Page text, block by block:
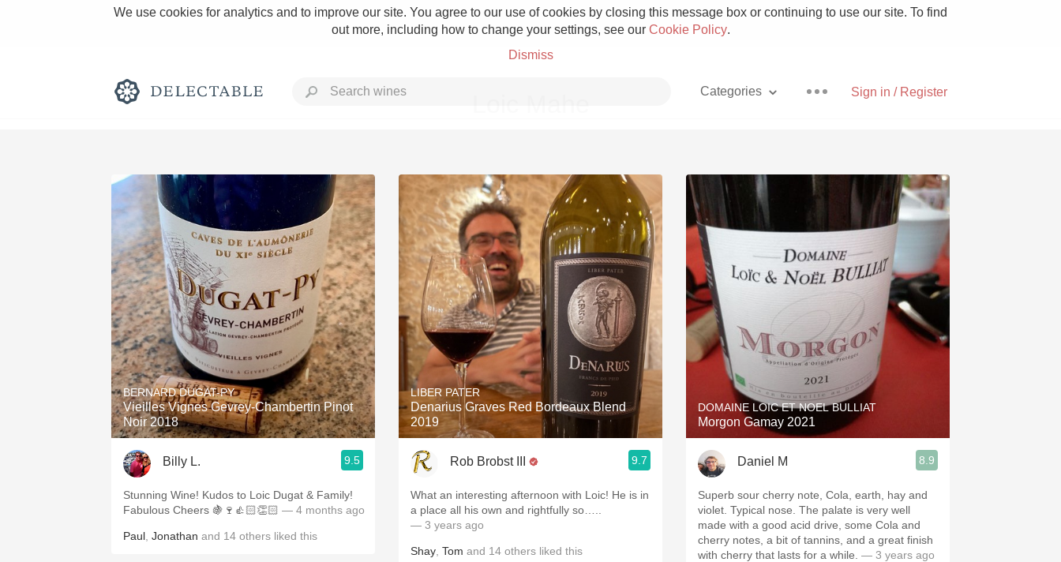
We use cookies for analytics and to improve our site. You agree to our use of cookies by closing this message box or continuing to use our site. To find
out more, including how to change your settings, see our Cookie Policy.
Dismiss
Sign in / Register
Categories
Rich and Bold Grower Champagne Pizza
Classic Napa Etna Rosso With Goat Cheese
Tawny Port Skin Contact Unicorn
1982 Bordeaux Acidity Hops
Oaky 2010 Chablis Sour Beer
QPR Oregon Pinot Islay
Coravin
BERNARD DUGAT-PY
Vieilles Vignes Gevrey-Chambertin Pinot
Noir 2018
Billy L. 9.5
Stunning Wine! Kudos to Loic Dugat & Family!
Fabulous Cheers 🍇🍷👍🏻👏🏻 — 4 months ago
Paul Jonathan and 14 others liked this
LIBER PATER
Denarius Graves Red Bordeaux Blend
2019
Rob Brobst III 9.7
What an interesting afternoon with Loic! He is in
a place all his own and rightfully so…..
— 3 years ago
Shay Tom and 14 others liked this
DOMAINE LOIC ET NOEL BULLIAT
Morgon Gamay 2021
Daniel M 8.9
Superb sour cherry note, Cola, earth, hay and
violet. Typical nose. The palate is very well
made with a good acid drive, some Cola and
cherry notes, a bit of tannins, and a great finish
with cherry that lasts for a while. — 3 years ago